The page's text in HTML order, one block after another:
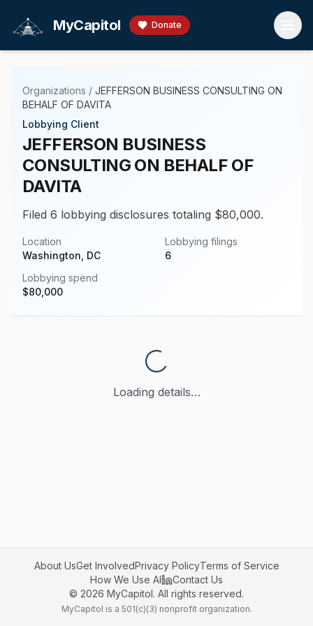
MyCapitol Donate
Organizations / JEFFERSON BUSINESS CONSULTING ON
BEHALF OF DAVITA
Lobbying Client
JEFFERSON BUSINESS
CONSULTING ON BEHALF OF
DAVITA
Filed 6 lobbying disclosures totaling $80,000.
Location
Washington, DC
Lobbying filings
6
Lobbying spend
$80,000
Loading details…
About UsGet InvolvedPrivacy PolicyTerms of Service
How We Use AI
Contact Us
© 2026 MyCapitol. All rights reserved.
MyCapitol is a 501(c)(3) nonprofit organization.